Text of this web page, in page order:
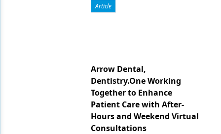
Article
Arrow Dental,
Dentistry.One Working
Together to Enhance
Patient Care with After-
Hours and Weekend Virtual
Consultations